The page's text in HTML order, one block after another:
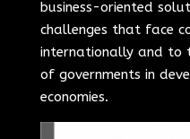
business-oriented
challenges that face
internationally and to
of governments in
economies.